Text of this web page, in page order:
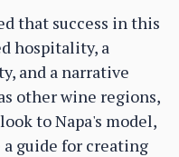
that success in this
hospitality, a
and a narrative
other wine regions,
to Napa's model,
guide for creating